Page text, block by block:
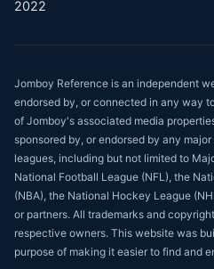
2022
Jomboy Reference is an independent
endorsed by, or connected in any way
of Jomboy's associated media
sponsored by, or endorsed by any
leagues, including but not limited to
National Football League (NFL), the
(NBA), the National Hockey League
or partners. All trademarks and
respective owners. This website was
purpose of making it easier to find and